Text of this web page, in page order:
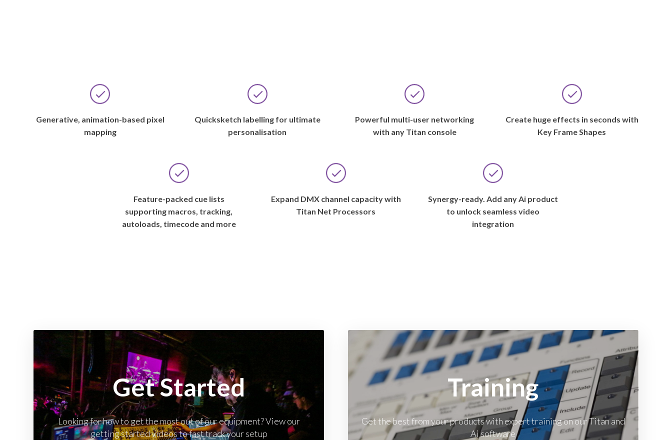
Generative, animation-based pixel
mapping
Quicksketch labelling for ultimate
personalisation
Powerful multi-user networking
with any Titan console
Create huge effects in seconds with
Key Frame Shapes
Feature-packed cue lists
supporting macros, tracking,
autoloads, timecode and more
Expand DMX channel capacity with
Titan Net Processors
Synergy-ready. Add any Ai product
to unlock seamless video
integration
Get Started
Looking for how to get the most out of our equipment? View our
getting started videos to fast track your setup
Training
Get the best from your products with expert training on our Titan and
Ai software